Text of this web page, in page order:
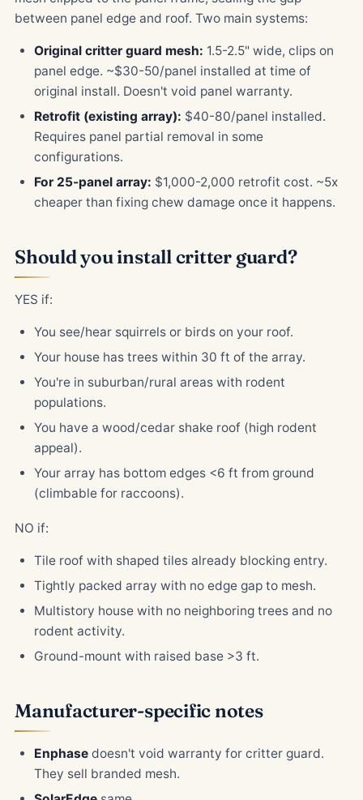
between panel edge and roof. Two main systems:
Original critter guard mesh: 1.5-2.5" wide, clips on
panel edge. ~$30-50/panel installed at time of
original install. Doesn't void panel warranty.
Retrofit (existing array): $40-80/panel installed.
Requires panel partial removal in some
configurations.
For 25-panel array: $1,000-2,000 retrofit cost. ~5x
cheaper than fixing chew damage once it happens.
Should you install critter guard?
YES if:
You see/hear squirrels or birds on your roof.
Your house has trees within 30 ft of the array.
You're in suburban/rural areas with rodent
populations.
You have a wood/cedar shake roof (high rodent
appeal).
Your array has bottom edges <6 ft from ground
(climbable for raccoons).
NO if:
Tile roof with shaped tiles already blocking entry.
Tightly packed array with no edge gap to mesh.
Multistory house with no neighboring trees and no
rodent activity.
Ground-mount with raised base >3 ft.
Manufacturer-specific notes
Enphase doesn't void warranty for critter guard.
They sell branded mesh.